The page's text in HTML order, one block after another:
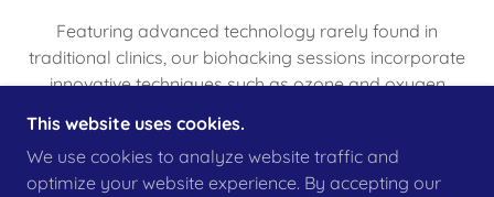
Featuring advanced technology rarely found in
traditional clinics, our biohacking sessions incorporate
innovative techniques such as ozone and oxygen
methods support recovery, detox, energy, and
performance enhancement.*
This website uses cookies.
We use cookies to analyze website traffic and
optimize your website experience. By accepting our